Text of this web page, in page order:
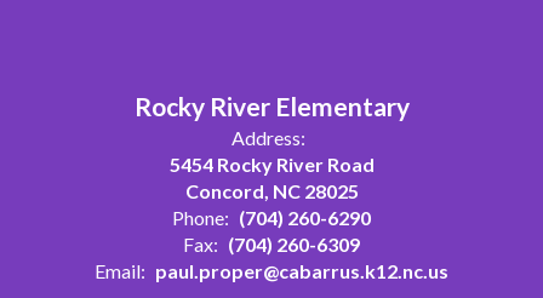
Rocky River Elementary
Address:
5454 Rocky River Road
Concord, NC 28025
Phone: (704) 260-6290
Fax: (704) 260-6309
Email: paul.proper@cabarrus.k12.nc.us